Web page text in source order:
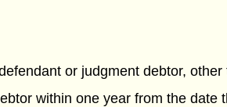
or judgment debtor, other
within one year from the date